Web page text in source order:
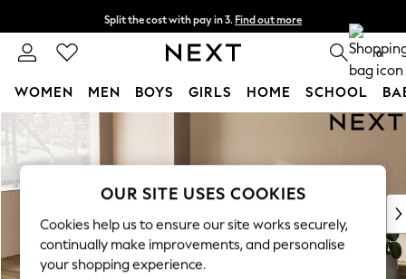
Skip to Main Content
Split the cost with pay in 3. Find out more
Next day delivery - order by 11pm. T&Cs apply 0
WOMEN MEN BOYS GIRLS HOME SCHOOL
WOMEN
New In & Trending
New: This Week
Top Picks
Trending on Social
Polka Dots
OUR SITE USES COOKIES
Cookies help us to ensure our site works securely,
continually make improvements, and personalise
your shopping experience.